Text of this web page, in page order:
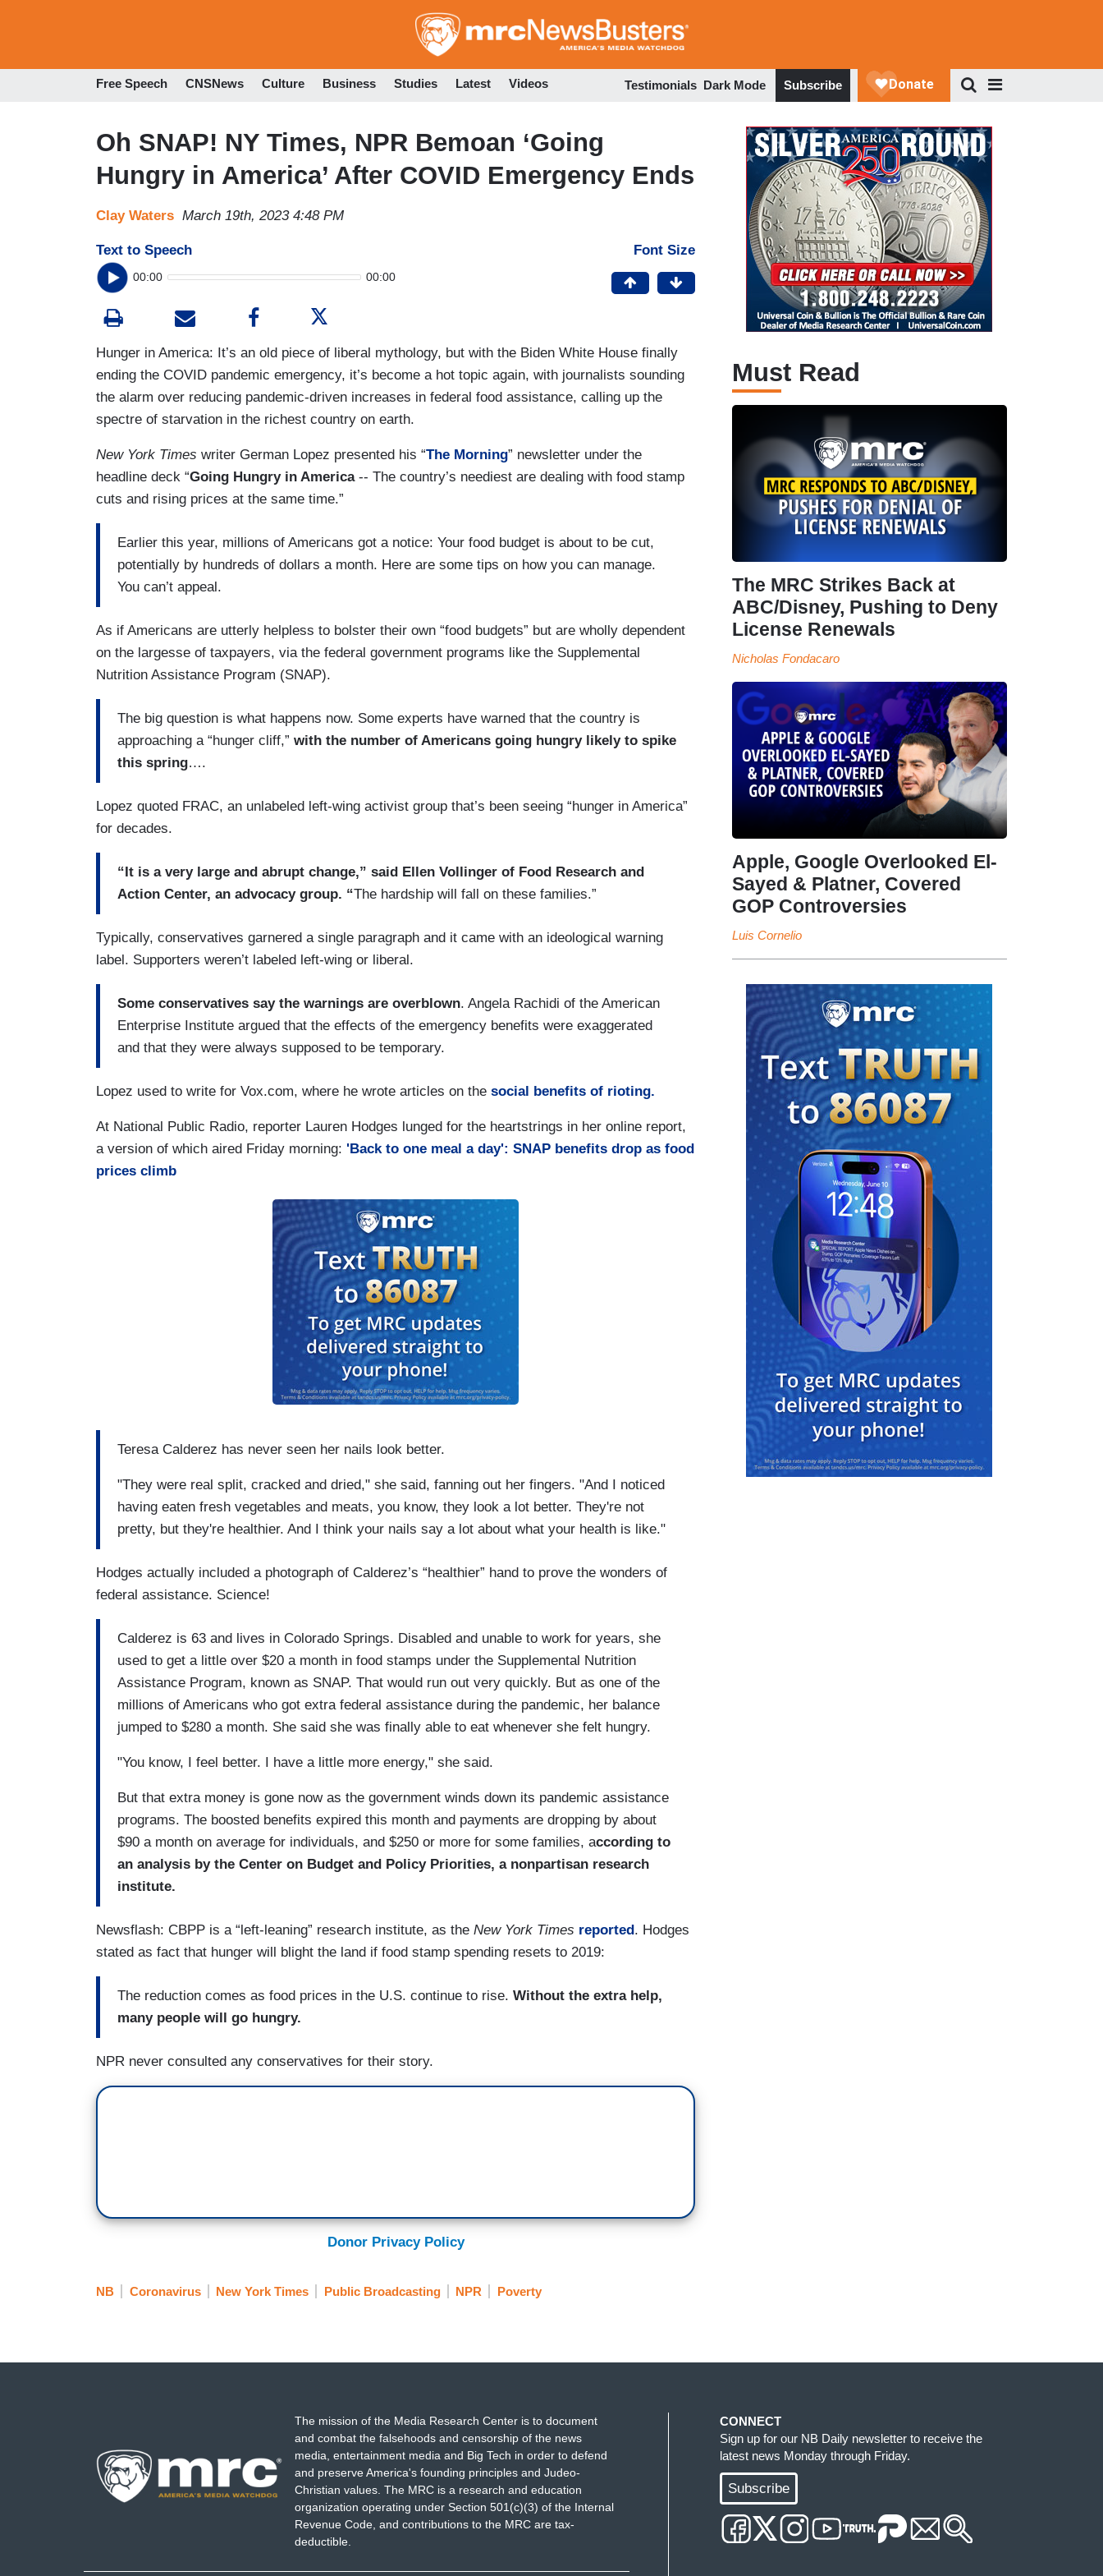
to
Free Speech CNSNews Culture Business Studies Latest Videos Testimonials Dark Mode Subscribe
Oh SNAP! NY Times, NPR Bemoan ‘Going
Hungry in America’ After COVID Emergency Ends
Clay Waters March 19th, 2023 4:48 PM
Text to Speech
00:00 00:00
Font Size
Hunger in America: It’s an old piece of liberal mythology, but with the Biden White House finally
ending the COVID pandemic emergency, it’s become a hot topic again, with journalists sounding
the alarm over reducing pandemic-driven increases in federal food assistance, calling up the
spectre of starvation in the richest country on earth.
New York Times writer German Lopez presented his “The Morning” newsletter under the
headline deck “Going Hungry in America-- The country’s neediest are dealing with food stamp
cuts and rising prices at the same time.”
Earlier this year, millions of Americans got a notice: Your food budget is about to be cut,
potentially by hundreds of dollars a month. Here are some tips on how you can manage.
You can’t appeal.
As if Americans are utterly helpless to bolster their own “food budgets” but are wholly dependent
on the largesse of taxpayers, via the federal government programs like the Supplemental
Nutrition Assistance Program (SNAP).
The big question is what happens now. Some experts have warned that the country is
approaching a “hunger cliff,” with the number of Americans going hungry likely to spike
this spring….
Lopez quoted FRAC, an unlabeled left-wing activist group that’s been seeing “hunger in America”
for decades.
“It is a very large and abrupt change,” said Ellen Vollinger of Food Research and
Action Center, an advocacy group. “The hardship will fall on these families.”
Typically, conservatives garnered a single paragraph and it came with an ideological warning
label. Supporters weren’t labeled left-wing or liberal.
Some conservatives say the warnings are overblown. Angela Rachidi of the American
Enterprise Institute argued that the effects of the emergency benefits were exaggerated
and that they were always supposed to be temporary.
Lopez used to write for Vox.com, where he wrote articles on the social benefits of rioting.
At National Public Radio, reporter Lauren Hodges lunged for the heartstrings in her online report,
a version of which aired Friday morning: 'Back to one meal a day': SNAP benefits drop as food
prices climb
Teresa Calderez has never seen her nails look better.
"They were real split, cracked and dried," she said, fanning out her fingers. "And I noticed
having eaten fresh vegetables and meats, you know, they look a lot better. They're not
pretty, but they're healthier. And I think your nails say a lot about what your health is like."
Hodges actually included a photograph of Calderez’s “healthier” hand to prove the wonders of
federal assistance. Science!
Calderez is 63 and lives in Colorado Springs. Disabled and unable to work for years, she
used to get a little over $20 a month in food stamps under the Supplemental Nutrition
Assistance Program, known as SNAP. That would run out very quickly. But as one of the
millions of Americans who got extra federal assistance during the pandemic, her balance
jumped to $280 a month. She said she was finally able to eat whenever she felt hungry.
"You know, I feel better. I have a little more energy," she said.
But that extra money is gone now as the government winds down its pandemic assistance
programs. The boosted benefits expired this month and payments are dropping by about
$90 a month on average for individuals, and $250 or more for some families, according to
an analysis by the Center on Budget and Policy Priorities, a nonpartisan research
institute.
Newsflash: CBPP is a “left-leaning” research institute, as the New York Times reported. Hodges
stated as fact that hunger will blight the land if food stamp spending resets to 2019:
The reduction comes as food prices in the U.S. continue to rise. Without the extra help,
many people will go hungry.
NPR never consulted any conservatives for their story.
Donor Privacy Policy
NB Coronavirus New York Times Public Broadcasting NPR Poverty
Must Read
The MRC Strikes Back at
ABC/Disney, Pushing to Deny
License Renewals
Nicholas Fondacaro
Apple, Google Overlooked El-
Sayed & Platner, Covered
GOP Controversies
Luis Cornelio
The mission of the Media Research Center is to document
and combat the falsehoods and censorship of the news
media, entertainment media and Big Tech in order to defend
and preserve America's founding principles and Judeo-
Christian values. The MRC is a research and education
organization operating under Section 501(c)(3) of the Internal
Revenue Code, and contributions to the MRC are tax-
deductible.
CONNECT
Sign up for our NB Daily newsletter to receive the
latest news Monday through Friday.
Subscribe